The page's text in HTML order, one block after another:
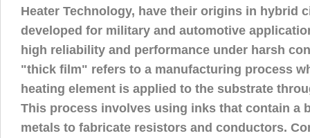
Heater Technology, have their origins in hybrid
developed for military and automotive
high reliability and performance under harsh
"thick film" refers to a manufacturing process
heating element is applied to the substrate
This process involves using inks that contain a
metals to fabricate resistors and conductors.